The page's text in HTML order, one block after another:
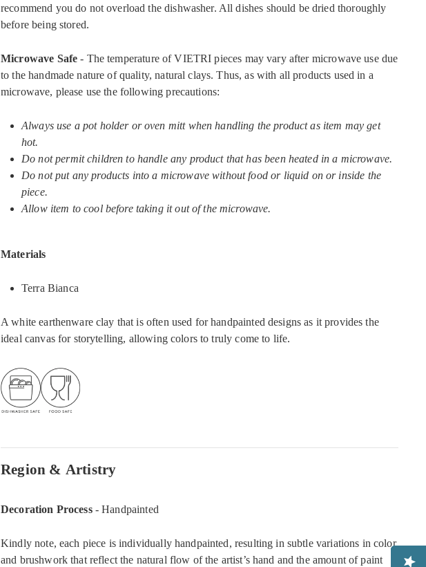
recommend you do not overload the dishwasher. All dishes should be dried thoroughly
before being stored.
Microwave Safe - The temperature of VIETRI pieces may vary after microwave use due
to the handmade nature of quality, natural clays. Thus, as with all products used in a
microwave, please use the following precautions:
Always use a pot holder or oven mitt when handling the product as item may get
hot.
Do not permit children to handle any product that has been heated in a microwave.
Do not put any products into a microwave without food or liquid on or inside the
piece.
Allow item to cool before taking it out of the microwave.
Materials
Terra Bianca
A white earthenware clay that is often used for handpainted designs as it provides the
ideal canvas for storytelling, allowing colors to truly come to life.
Region & Artistry
Decoration Process- Handpainted
Kindly note, each piece is individually handpainted, resulting in subtle variations in color
and brushwork that reflect the natural flow of the artist’s hand and the amount of paint